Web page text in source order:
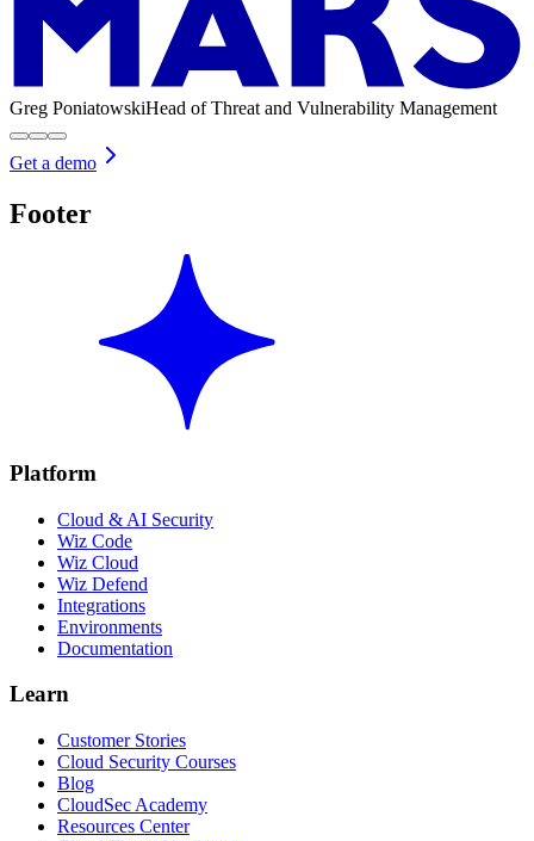
Greg PoniatowskiHead of Threat and Vulnerability Management
Get a demo
Footer
Platform
Cloud & AI Security
Wiz Code
Wiz Cloud
Wiz Defend
Integrations
Environments
Documentation
Learn
Customer Stories
Cloud Security Courses
Blog
CloudSec Academy
Resources Center